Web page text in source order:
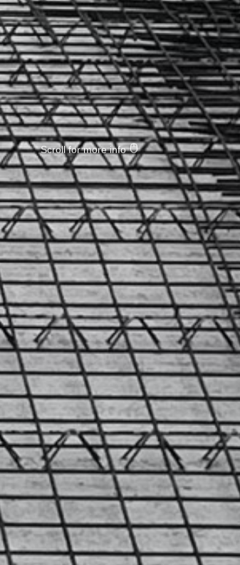
Scroll for more info